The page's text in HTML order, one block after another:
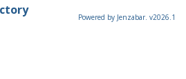
Powered by Jenzabar. v2026.1